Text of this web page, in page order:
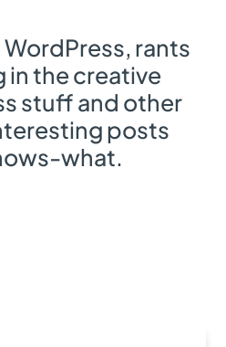
rants
the creative
stuff and other
posts
what.